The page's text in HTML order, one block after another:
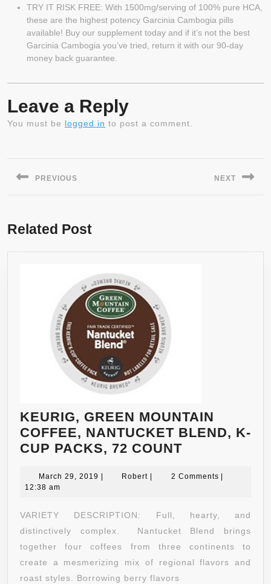
TRY IT RISK FREE: With 1500mg/serving of 100% pure HCA,
these are the highest potency Garcinia Cambogia pills
available! Buy our supplement today and if it’s not the best
Garcinia Cambogia you’ve tried, return it with our 90-day
money back guarantee.
Leave a Reply
You must be logged in to post a comment.
PREVIOUS NEXT
Related Post
KEURIG, GREEN MOUNTAIN
COFFEE, NANTUCKET BLEND, K-
CUP PACKS, 72 COUNTKEURIG,
MOUNTAIN
NANTUCKET
BLEND,
K-
CUP
March 29, 2019 March
RobertRobert2 Comments
12:38 am
VARIETY DESCRIPTION: Full, hearty, and
distinctively complex. Nantucket Blend brings
together four coffees from three continents to
create a mesmerizing mix of regional flavors and
roast styles. Borrowing berry flavors